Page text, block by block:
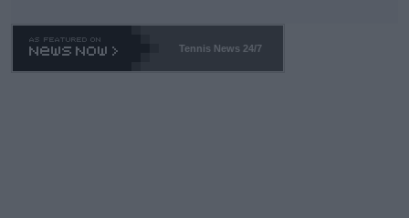
469 and put a stop to it. WTA has Qualifiers for a reason!!
Tennis News 24/7